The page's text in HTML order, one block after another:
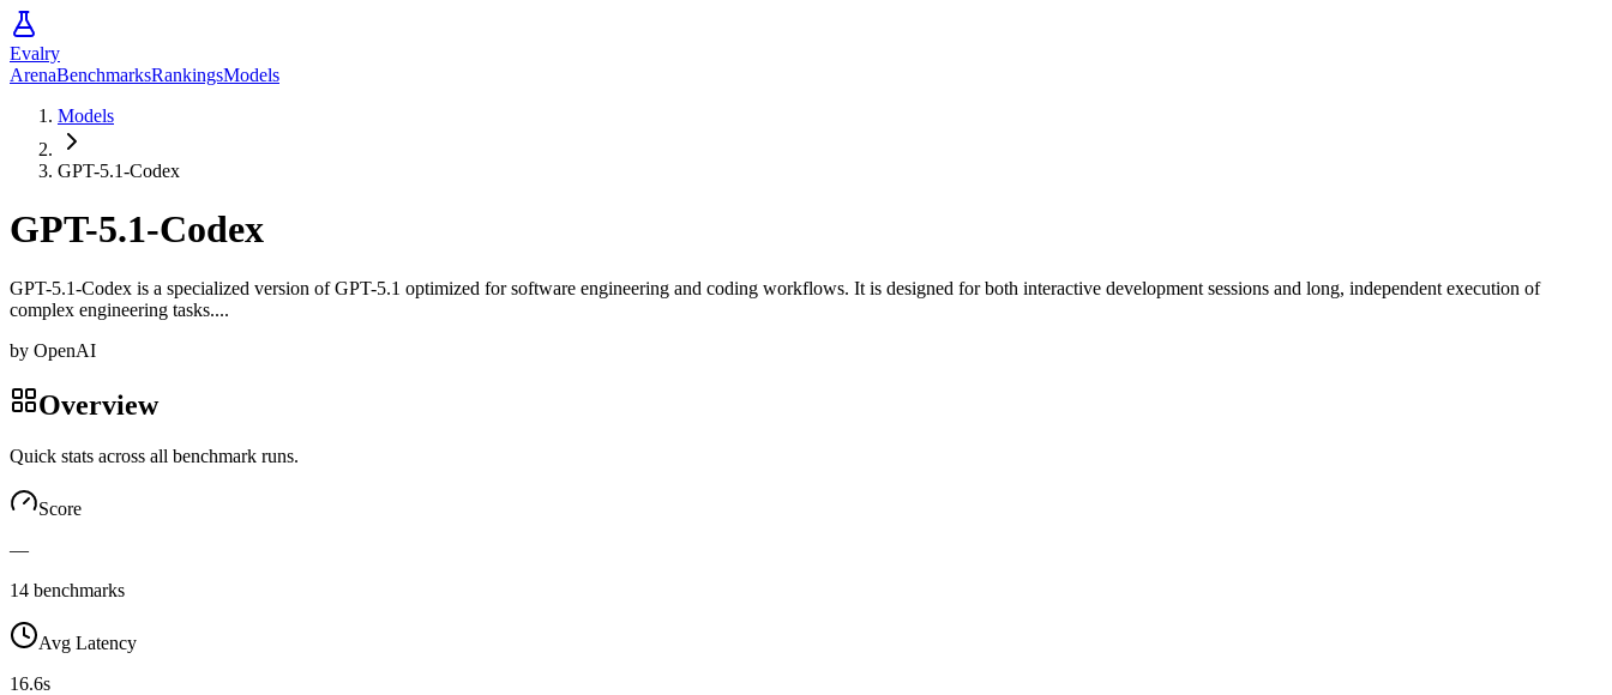
Evalry
ArenaBenchmarksRankingsModels
Models
GPT-5.1-Codex
GPT-5.1-Codex
GPT-5.1-Codex is a specialized version of GPT-5.1 optimized for software engineering and coding workflows. It is designed for both interactive development sessions and long, independent execution of
complex engineering tasks....
by OpenAI
Overview
Quick stats across all benchmark runs.
Score
—
14 benchmarks
Avg Latency
16.6s